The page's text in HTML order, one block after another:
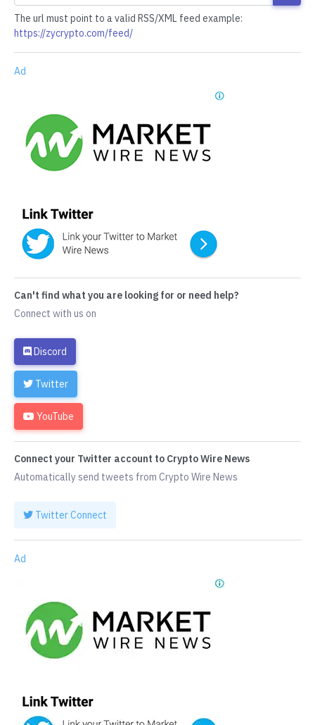
The url must point to a valid RSS/XML feed example:
https://zycrypto.com/feed/
Ad
Can't find what you are looking for or need help?
Connect with us on
Discord
Twitter
YouTube
Connect your Twitter account to Crypto Wire News
Automatically send tweets from Crypto Wire News
Twitter Connect
Ad